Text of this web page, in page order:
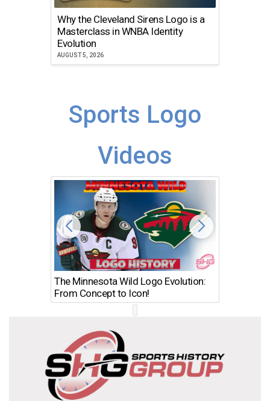
Why the Cleveland Sirens Logo is a
Masterclass in WNBA Identity
Evolution
AUGUST 5, 2026
Sports Logo
Videos
The Minnesota Wild Logo Evolution:
From Concept to Icon!